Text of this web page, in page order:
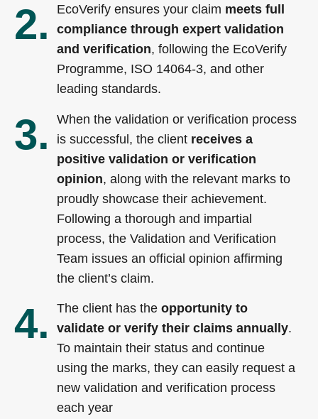
2. EcoVerify ensures your claim meets full
compliance through expert validation
and verification, following the EcoVerify
Programme, ISO 14064-3, and other
leading standards.
3.
When the validation or verification process
is successful, the client receives a
positive validation or verification
opinion, along with the relevant marks to
proudly showcase their achievement.
Following a thorough and impartial
process, the Validation and Verification
Team issues an official opinion affirming
the client’s claim.
4. The client has the opportunity to
validate or verify their claims annually.
To maintain their status and continue
using the marks, they can easily request a
new validation and verification process
each year